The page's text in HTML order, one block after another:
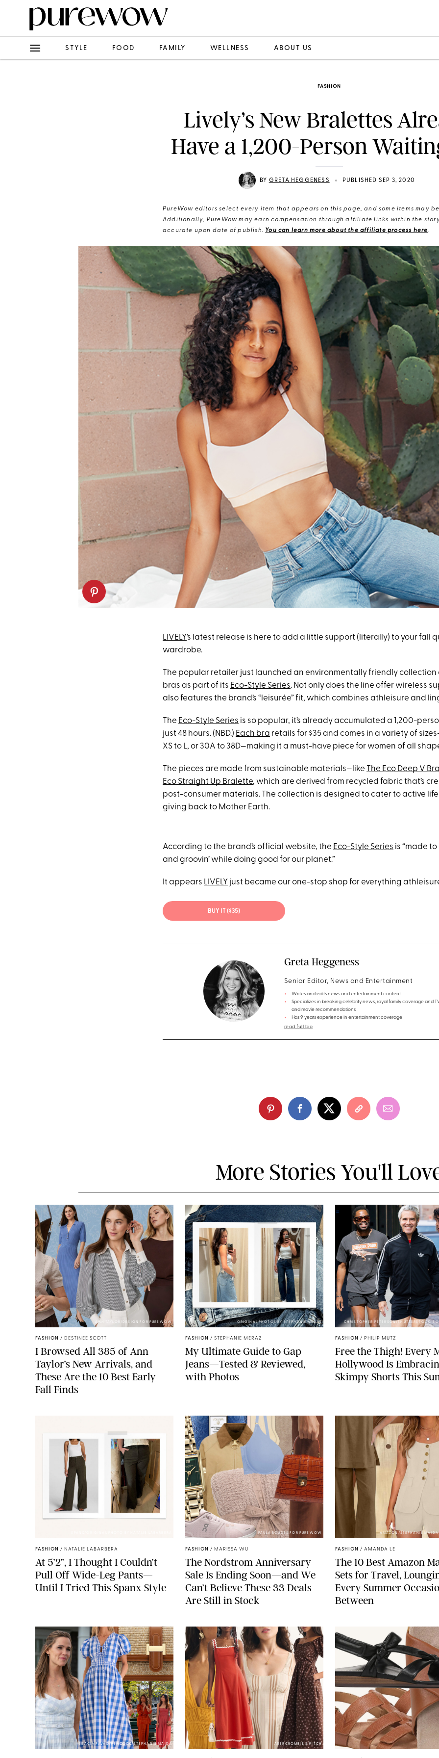
STYLE FOOD FAMILY WELLNESS ABOUT US
FASHION
Lively’s New Bralettes
Have a 1,200-Person
BY GRETA HEGGENESS • PUBLISHED SEP 3, 2020
PureWow editors select every item that appears on this page, and some items may
Additionally, PureWow may earn compensation through affiliate links within the
accurate upon date of publish. You can learn more about the affiliate process here.
LIVELY’s latest release is here to add a little support (literally) to your fall
wardrobe.
The popular retailer just launched an environmentally friendly
bras as part of its Eco-Style Series. Not only does the line offer wireless
also features the brand’s “leisurée” fit, which combines athleisure and
The Eco-Style Series is so popular, it’s already accumulated a 1,200-
just 48 hours. (NBD.) Each bra retails for $35 and comes in a variety of
XS to L, or 30A to 38D—making it a must-have piece for women of all
The pieces are made from sustainable materials—like The Eco Deep V
Eco Straight Up Bralette, which are derived from recycled fabric that’s
post-consumer materials. The collection is designed to cater to active
giving back to Mother Earth.
According to the brand’s official website, the Eco-Style Series is “made to
and groovin’ while doing good for our planet.”
It appears LIVELY just became our one-stop shop for everything
BUY IT ($35)
Greta Heggeness
Senior Editor, News and Entertainment
Writes and edits news and entertainment content
Specializes in breaking celebrity news, royal family coverage and
and movie recommendations
Has 9 years experience in entertainment coverage
read full bio
More Stories You'll
ANN TAYLOR/DESIGN FOR PUREWOW
FASHION / DESTINEE SCOTT
I Browsed All 385 of Ann
Taylor’s New Arrivals, and
These Are the 10 Best Early
Fall Finds
ORIGINAL PHOTOS BY STEPHANIE MERAZ
FASHION / STEPHANIE MERAZ
My Ultimate Guide to Gap
Jeans—Tested & Reviewed,
with Photos
CHRISTOPHER PETERSON/SHUTTERSTOCK;
FASHION / PHILIP MUTZ
Free the Thigh! Every
Hollywood Is
Skimpy Shorts This
FASHION / NATALIE LABARBERA
At 5’2”, I Thought I Couldn’t
Pull Off Wide-Leg Pants—
Until I Tried This Spanx Style
PAULA BOUDES FOR PUREWOW
FASHION / MARISSA WU
The Nordstrom Anniversary
Sale Is Ending Soon—and We
Can’t Believe These 33 Deals
Are Still in Stock
AMAZON/STEPHANIE MAIDA
FASHION / AMANDA LE
The 10 Best Amazon
Sets for Travel,
Every Summer
Between
SEACIA PAVAO/PEACOCK/STEPHANIE MAIDA ABERCROMBIE & FITCH